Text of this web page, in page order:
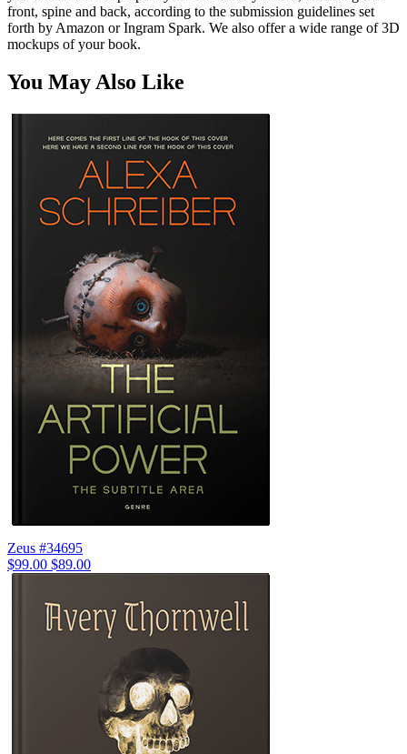
front, spine and back, according to the submission guidelines set
forth by Amazon or Ingram Spark. We also offer a wide range of 3D
mockups of your book.
You May Also Like
Zeus #34695
$99.00 $89.00